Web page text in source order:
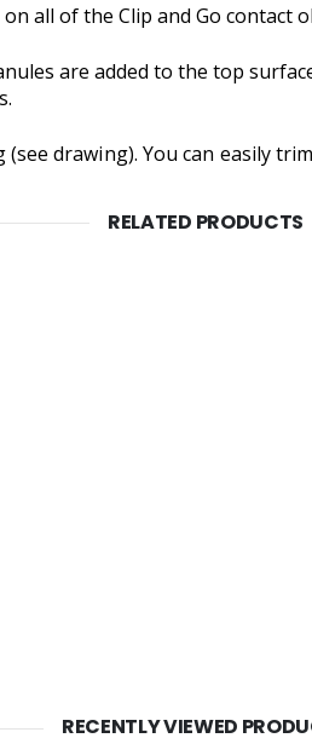
all of the Clip and Go contact
are added to the top
drawing). You can easily
RELATED PRODUCTS
RECENTLY VIEWED